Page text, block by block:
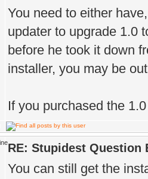
You need to either
updater to upgrade 1.0
before he took it down
installer, you may be
If you purchased the
RE: Stupidest Question
You can still get the